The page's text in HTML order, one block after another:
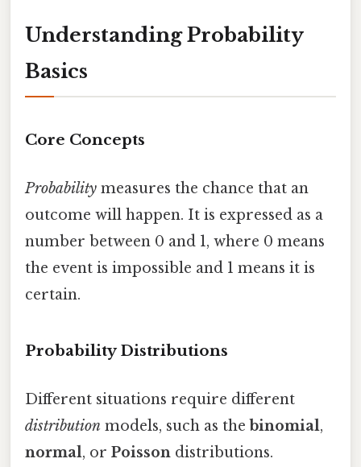
Understanding Probability
Basics
Core Concepts
Probability measures the chance that an
outcome will happen. It is expressed as a
number between 0 and 1, where 0 means
the event is impossible and 1 means it is
certain.
Probability Distributions
Different situations require different
distribution models, such as the binomial,
normal, or Poisson distributions.